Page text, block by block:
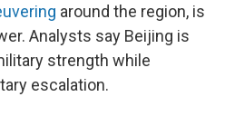
around the region, is
Analysts say Beijing is
strength while
escalation.